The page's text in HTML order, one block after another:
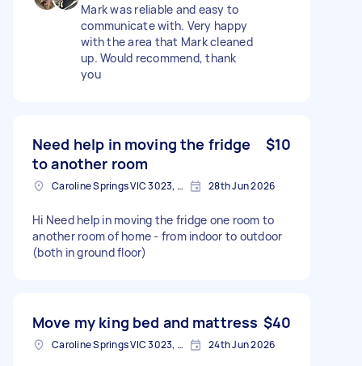
Mark was reliable and easy to
communicate with. Very happy
with the area that Mark cleaned
up. Would recommend, thank
you
Need help in moving the fridge
to another room
$10
Caroline Springs VIC 3023, Australia 28th Jun 2026
Hi Need help in moving the fridge one room to
another room of home - from indoor to outdoor
(both in ground floor)
Move my king bed and mattress $40
Caroline Springs VIC 3023, Australia 24th Jun 2026